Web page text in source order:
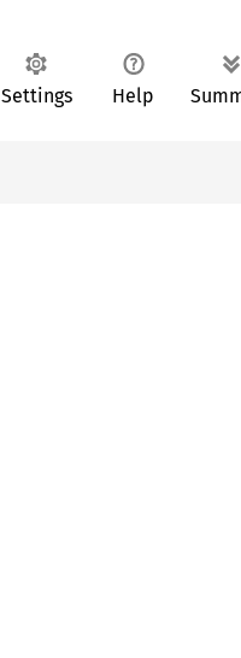
Settings Help